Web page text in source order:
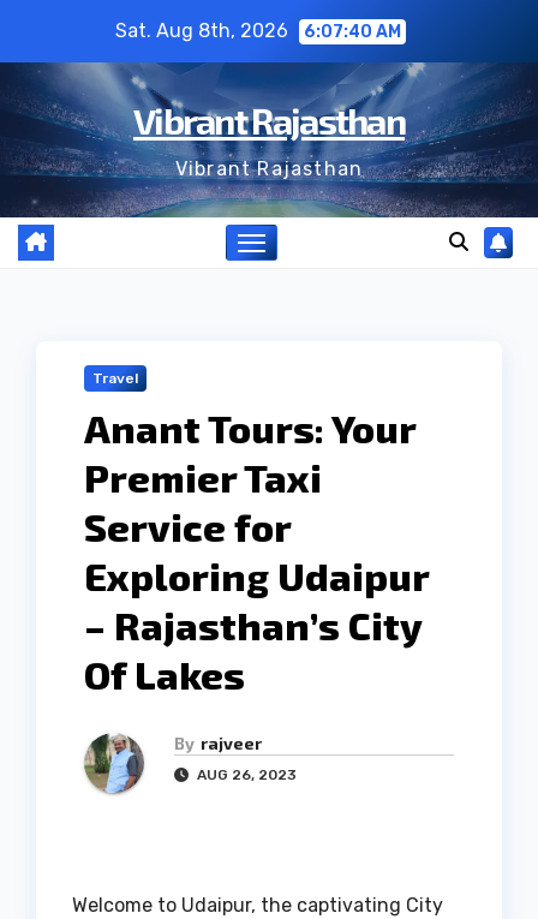
content
Sat. Aug 8th, 2026 6:07:41 AM
Vibrant Rajasthan
Vibrant Rajasthan
Travel
Anant Tours: Your
Premier Taxi
Service for
Exploring Udaipur
– Rajasthan’s City
Of Lakes
By rajveer
AUG 26, 2023
Welcome to Udaipur, the captivating City